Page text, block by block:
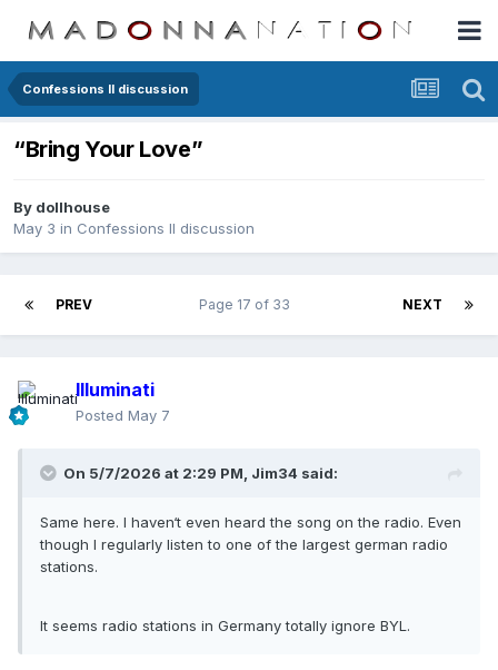
Confessions II discussion
“Bring Your Love”
By dollhouse
May 3 in Confessions II discussion
PREV NEXT
Page 17 of 33
Illuminati
Posted May 7
On 5/7/2026 at 2:29 PM, Jim34 said:
Same here. I haven‘t even heard the song on the radio. Even
though I regularly listen to one of the largest german radio
stations.
It seems radio stations in Germany totally ignore BYL.